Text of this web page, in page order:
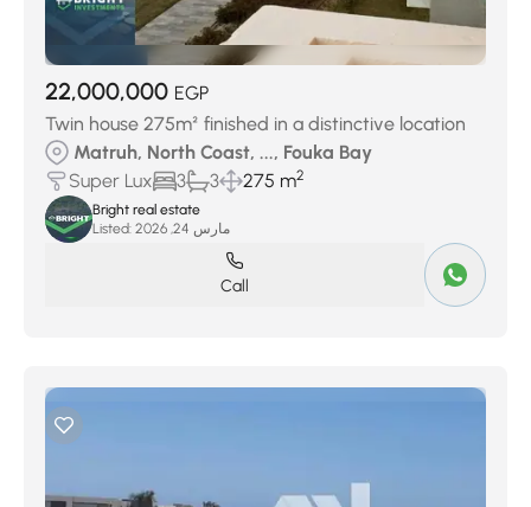
22,000,000 EGP
Twin house 275m² finished in a distinctive location
Matruh, North Coast, ..., Fouka Bay
Super Lux
3 3 275 m2
Bright real estate
Listed:
مارس 24, 2026
Call